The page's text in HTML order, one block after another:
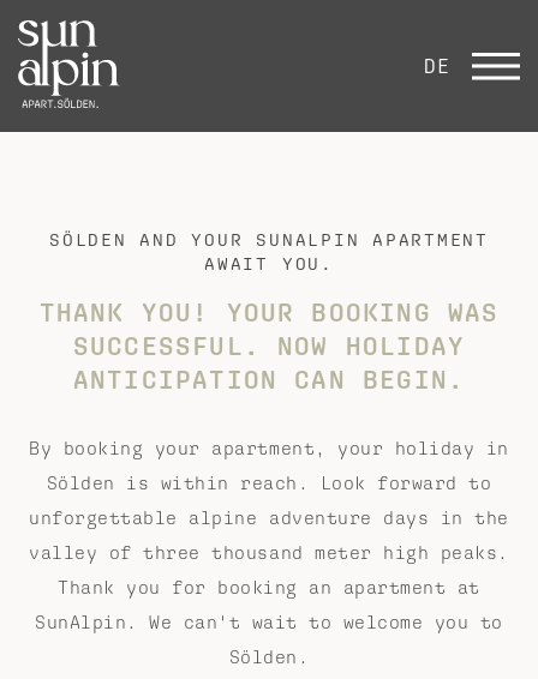
DE
SÖLDEN AND YOUR SUNALPIN APARTMENT
AWAIT YOU.
THANK YOU! YOUR BOOKING WAS
SUCCESSFUL. NOW HOLIDAY
ANTICIPATION CAN BEGIN.
By booking your apartment, your holiday in
Sölden is within reach. Look forward to
unforgettable alpine adventure days in the
valley of three thousand meter high peaks.
Thank you for booking an apartment at
SunAlpin. We can't wait to welcome you to
Sölden.